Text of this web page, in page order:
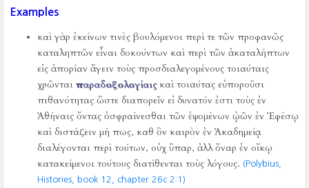
Examples
καὶ γὰρ ἐκείνων τινὲς βουλόμενοι περί τε τῶν προφανῶς
καταληπτῶν εἶναι δοκούντων καὶ περὶ τῶν ἀκαταλήπτων
εἰς ἀπορίαν ἄγειν τοὺς προσδιαλεγομένους τοιαύταις
χρῶνταιπαραδοξολογίαιςκαὶ τοιαύτας εὐποροῦσι
πιθανότητας ὥστε διαπορεῖν εἰ δυνατόν ἐστι τοὺς ἐν
Ἀθήναις ὄντας ὀσφραίνεσθαι τῶν ἑψομένων ᾠῶν ἐν Ἐφέσῳ
καὶ διστάζειν μή πως, καθ ὃν καιρὸν ἐν Ἀκαδημείᾳ
διαλέγονται περὶ τούτων, οὐχ ὕπαρ, ἀλλ ὄναρ ἐν οἴκῳ
κατακείμενοι τούτους διατίθενται τοὺς λόγους. (Polybius,
Histories, book 12, chapter 26c 2:1)